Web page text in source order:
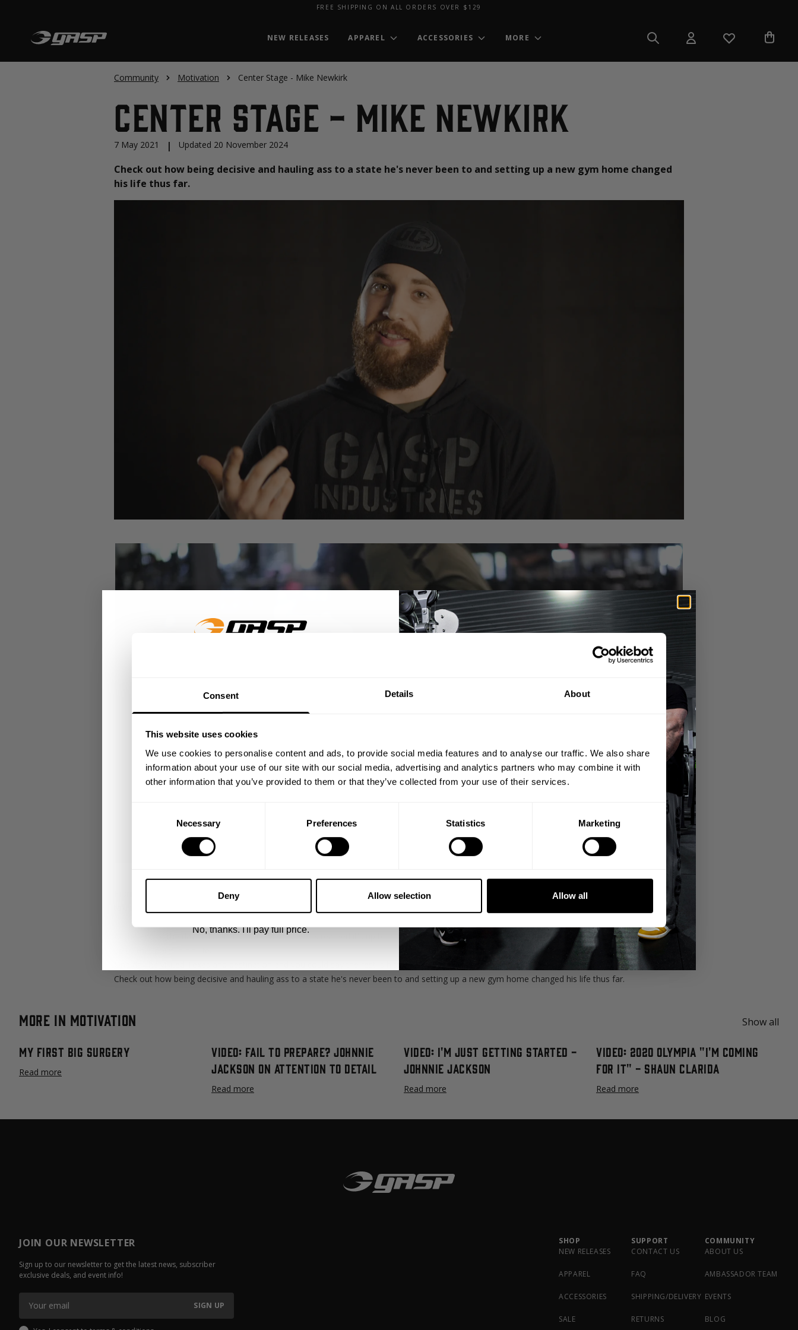
Consent Details About
This website uses cookies
We use cookies to personalise content and ads, to provide social media features and to analyse our traffic. We also share
information about your use of our site with our social media, advertising and analytics partners who may combine it with
other information that you’ve provided to them or that they’ve collected from your use of their services.
Necessary Preferences Statistics Marketing
Deny Allow selection Allow all
FREE SHIPPING ON ALL ORDERS OVER $129
NEW RELEASES APPAREL ACCESSORIES MORE
Community Motivation Center Stage - Mike Newkirk
Center Stage - Mike Newkirk
7 May 2021 | Updated 20 November 2024
Check out how being decisive and hauling ass to a state he's never been to and setting up a new gym home changed
his life thus far.
From origins to upbringing, everyone has a unique story and circumstances that made them realize the importance of eliminating excuses and
At the end of the day IT IS UP TO YOU. Mike Newkirk realized it's up to himself when he lived in Illinois and wasn't happy with certain things going on
Check out how being decisive and hauling ass to a state he's never been to and setting up a new gym home changed his life thus far.
More in Motivation Show all
My First Big Surgery
Read more
Video: Fail to Prepare? Johnnie
Jackson On Attention to Detail
Read more
Video: I'm Just Getting Started -
Johnnie Jackson
Read more
Video: 2020 Olympia "I'm Coming
For It" - Shaun Clarida
Read more
JOIN OUR NEWSLETTER
Sign up to our newsletter to get the latest news, subscriber
exclusive deals, and event info!
SIGN UP
SHOP
NEW RELEASES
APPAREL
ACCESSORIES
SALE
SUPPORT
CONTACT US
FAQ
SHIPPING/DELIVERY
RETURNS
COMMUNITY
ABOUT US
AMBASSADOR TEAM
EVENTS
BLOG
GET 15% OFF
​YOUR FIRST ORDER
+Insider access to drops, private deals,
athlete meet-ups and real-world events.
UNLOCK 15% OFF
By signing up, you agree to receive marketing emails from GASP.
No, thanks. I'll pay full price.